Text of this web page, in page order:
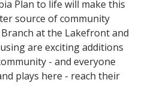
Plan to life will make this
source of community
at the Lakefront and
are exciting additions
- and everyone
plays here - reach their